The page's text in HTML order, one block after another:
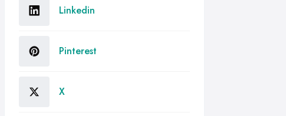
Linkedin
Pinterest
X